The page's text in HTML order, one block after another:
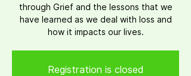
through Grief and the lessons that we
have learned as we deal with loss and
how it impacts our lives.
Registration is closed